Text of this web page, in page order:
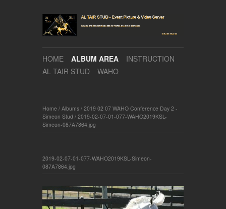
HOME ALBUM AREA
INSTRUCTION
AL TAIR STUD
WAHO
Home / Albums / 2019 02 07 WAHO Conference Day 2 -
Simeon Stud / 2019-02-07-01-077-WAHO2019KSL-
Simeon-087A7864.jpg
2019-02-07-01-077-WAHO2019KSL-Simeon-
087A7864.jpg